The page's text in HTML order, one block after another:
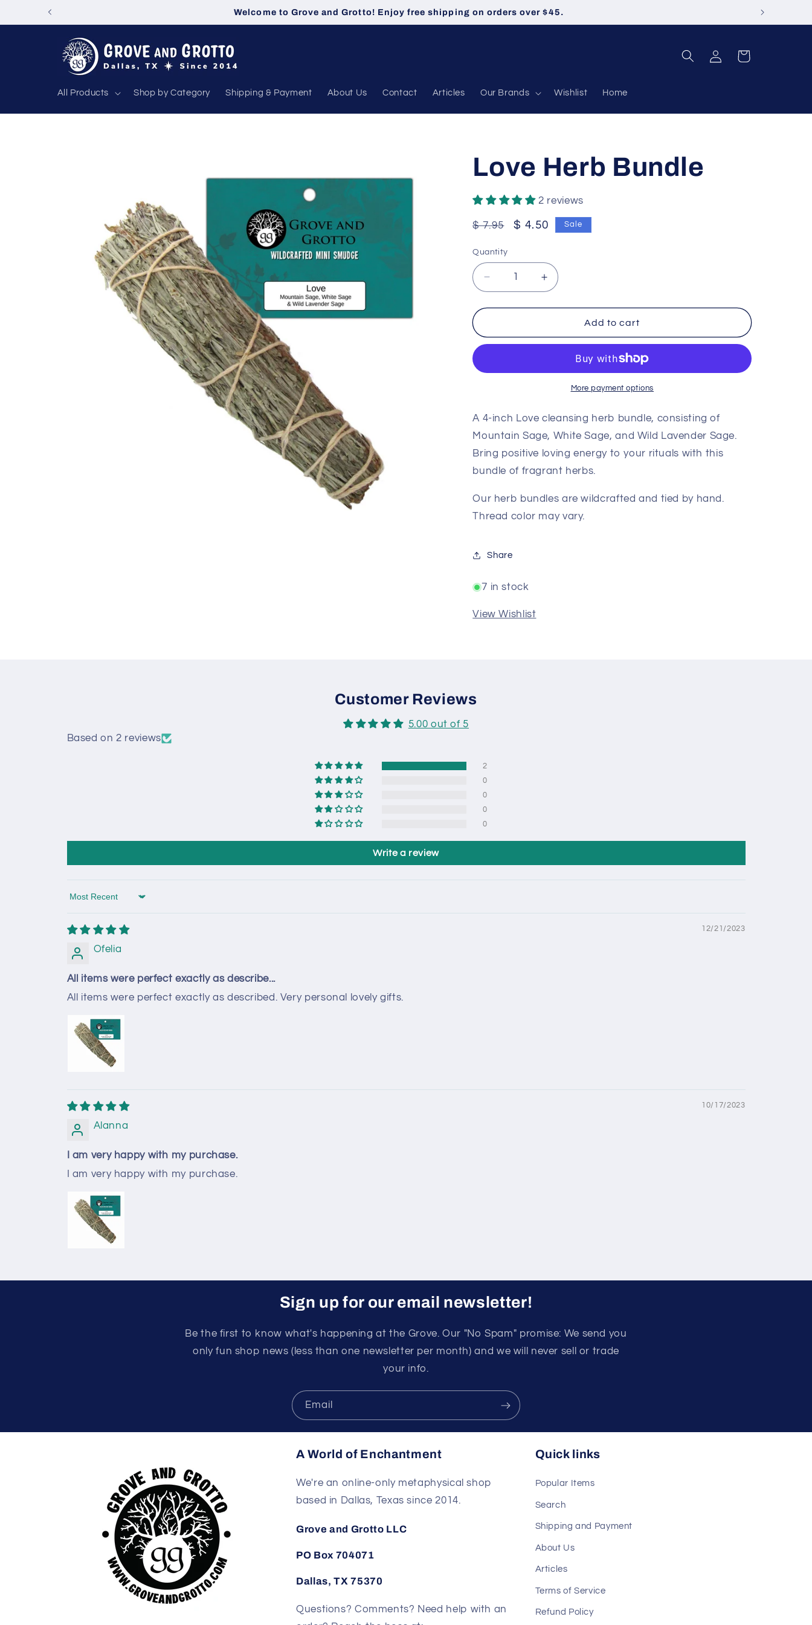
Skip to
Welcome to Grove and Grotto! Enjoy free shipping on orders over $45.
All Products Shop by Category Shipping & Payment About Us Contact Articles Our Brands Wishlist Home
in
Cart
Love Herb Bundle
2 reviews
Regular
$ 7.95
Sale
$ 4.50 Sale
Quantity
Decrease
quantity
for
Herb
Bundle
Increase
quantity
for
Herb
Add to cart
More payment options
A 4-inch Love cleansing herb bundle, consisting of
Mountain Sage, White Sage, and Wild Lavender Sage.
Bring positive loving energy to your rituals with this
bundle of fragrant herbs.
Our herb bundles are wildcrafted and tied by hand.
Thread color may vary.
Share
7 in stock
View Wishlist
Customer Reviews
5.00 out of 5
Based on 2 reviews
2
0
0
0
0
Write a review
Sort by
12/21/2023
Ofelia
All items were perfect exactly as describe...
All items were perfect exactly as described. Very personal lovely gifts.
10/17/2023
Alanna
I am very happy with my purchase.
I am very happy with my purchase.
Sign up for our email newsletter!
Be the first to know what's happening at the Grove. Our "No Spam" promise: We send you
only fun shop news (less than one newsletter per month) and we will never sell or trade
your info.
Email
A World of Enchantment
We're an online-only metaphysical shop
based in Dallas, Texas since 2014.
Grove and Grotto LLC
PO Box 704071
Dallas, TX 75370
Questions? Comments? Need help with an
Quick links
Popular Items
Search
Shipping and Payment
About Us
Articles
Terms of Service
Refund Policy